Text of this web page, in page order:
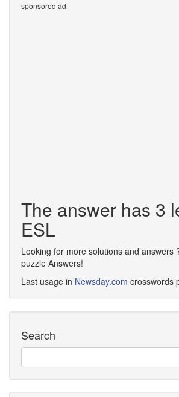
sponsored ad
The answer has 3
ESL
Looking for more solutions and answers
puzzle Answers!
Last usage in Newsday.com crosswords
Search